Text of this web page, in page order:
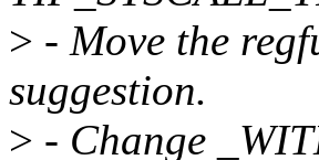
> - Move the
suggestion.
> - Change